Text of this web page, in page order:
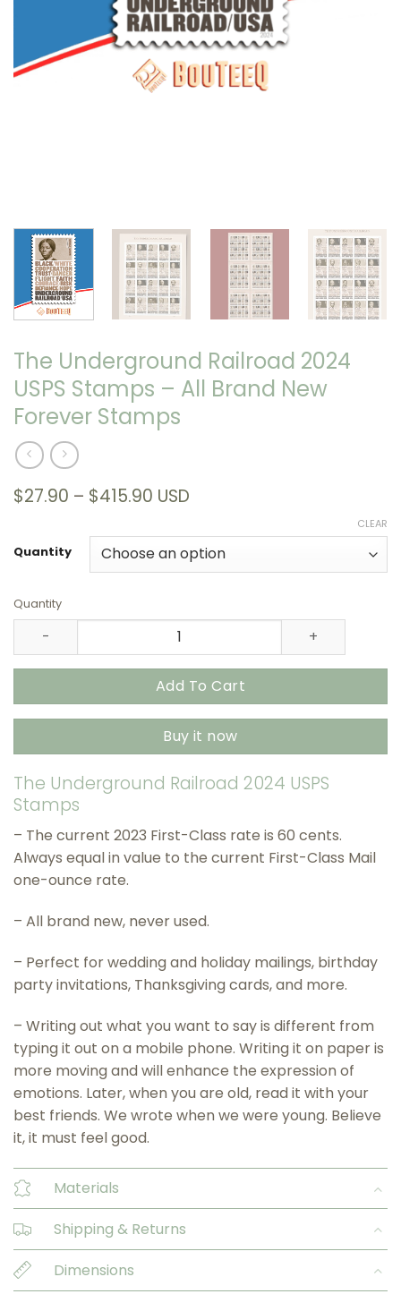
The Underground Railroad 2024
USPS Stamps – All Brand New
Forever Stamps
$27.90 – $415.90 Price
$27.90
through
$415.90
USD
Quantity
CLEAR
Quantity
The Underground Railroad 2024 USPS Stamps – All
Add To Cart
Buy it now
The Underground Railroad 2024 USPS
Stamps
– The current 2023 First-Class rate is 60 cents.
Always equal in value to the current First-Class Mail
one-ounce rate.
– All brand new, never used.
– Perfect for wedding and holiday mailings, birthday
party invitations, Thanksgiving cards, and more.
– Writing out what you want to say is different from
typing it out on a mobile phone. Writing it on paper is
more moving and will enhance the expression of
emotions. Later, when you are old, read it with your
best friends. We wrote when we were young. Believe
it, it must feel good.
Materials
Shipping & Returns
Dimensions